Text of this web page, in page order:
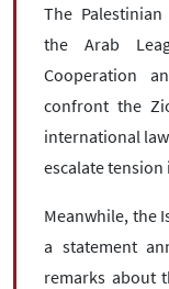
The
the Arab
Cooperation
confront the
international
escalate
Meanwhile, the
a statement
remarks about